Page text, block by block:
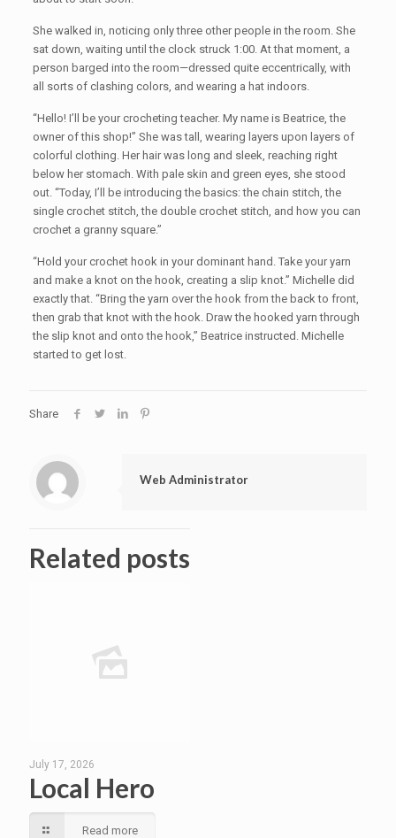
She walked in, noticing only three other people in the room. She
sat down, waiting until the clock struck 1:00. At that moment, a
person barged into the room—dressed quite eccentrically, with
all sorts of clashing colors, and wearing a hat indoors.
“Hello! I’ll be your crocheting teacher. My name is Beatrice, the
owner of this shop!” She was tall, wearing layers upon layers of
colorful clothing. Her hair was long and sleek, reaching right
below her stomach. With pale skin and green eyes, she stood
out. “Today, I’ll be introducing the basics: the chain stitch, the
single crochet stitch, the double crochet stitch, and how you can
crochet a granny square.”
“Hold your crochet hook in your dominant hand. Take your yarn
and make a knot on the hook, creating a slip knot.” Michelle did
exactly that. “Bring the yarn over the hook from the back to front,
then grab that knot with the hook. Draw the hooked yarn through
the slip knot and onto the hook,” Beatrice instructed. Michelle
started to get lost.
Share
Web Administrator
Related posts
July 17, 2026
Local Hero
Read more